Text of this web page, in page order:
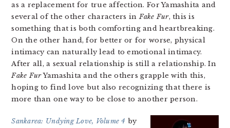
as a replacement for true affection. For Yamashita and
several of the other characters inFake Fur, this is
something that is both comforting and heartbreaking.
On the other hand, for better or for worse, physical
intimacy can naturally lead to emotional intimacy.
After all, a sexual relationship is still a relationship. In
Fake FurYamashita and the others grapple with this,
hoping to find love but also recognizing that there is
more than one way to be close to another person.
Sankarea: Undying Love, Volume 4 by